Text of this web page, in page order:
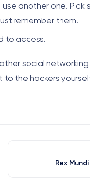
another one. Pick
remember them.
to access.
social
the hackers
Rex